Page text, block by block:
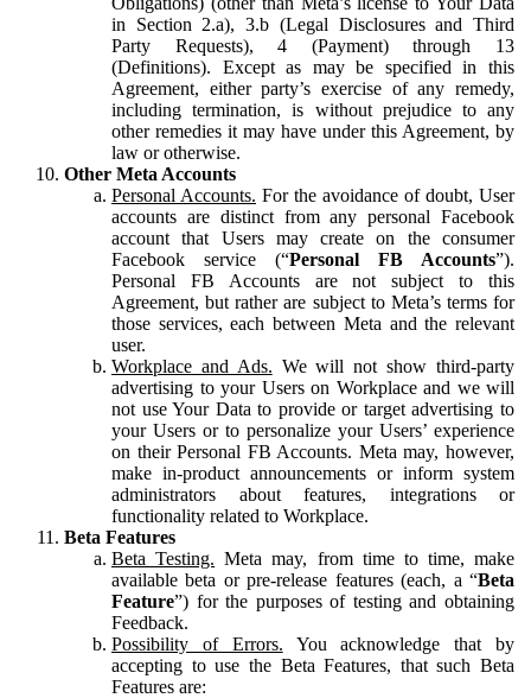
in Section 2.a), 3.b (Legal Disclosures and Third
Party Requests), 4 (Payment) through 13
(Definitions). Except as may be specified in this
Agreement, either party’s exercise of any remedy,
including termination, is without prejudice to any
other remedies it may have under this Agreement, by
law or otherwise.
Other Meta Accounts
Personal Accounts. For the avoidance of doubt, User
accounts are distinct from any personal Facebook
account that Users may create on the consumer
Facebook service (“Personal FB Accounts”).
Personal FB Accounts are not subject to this
Agreement, but rather are subject to Meta’s terms for
those services, each between Meta and the relevant
user.
Workplace and Ads. We will not show third-party
advertising to your Users on Workplace and we will
not use Your Data to provide or target advertising to
your Users or to personalize your Users’ experience
on their Personal FB Accounts. Meta may, however,
make in-product announcements or inform system
administrators about features, integrations or
functionality related to Workplace.
Beta Features
Beta Testing. Meta may, from time to time, make
available beta or pre-release features (each, a “Beta
Feature”) for the purposes of testing and obtaining
Feedback.
Possibility of Errors. You acknowledge that by
accepting to use the Beta Features, that such Beta
Features are: